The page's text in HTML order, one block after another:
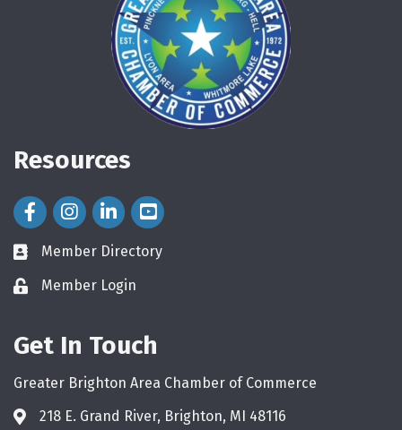
Resources
Facebook Icon
Instagram Icon
LinkedIn Icon
directory
Member Directory
loginMember Login
Get In Touch
Greater Brighton Area Chamber of Commerce
218 E. Grand River, Brighton, MI 48116